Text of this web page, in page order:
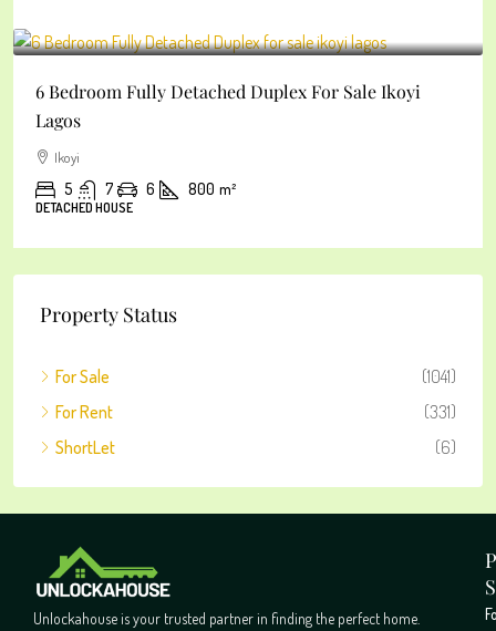
6 Bedroom Fully Detached Duplex For Sale Ikoyi
Lagos
Ikoyi
5 7 6 800 m²
DETACHED HOUSE
Property Status
For Sale
(1041)
For Rent
(331)
ShortLet
(6)
Unlockahouse is your trusted partner in finding the perfect home.